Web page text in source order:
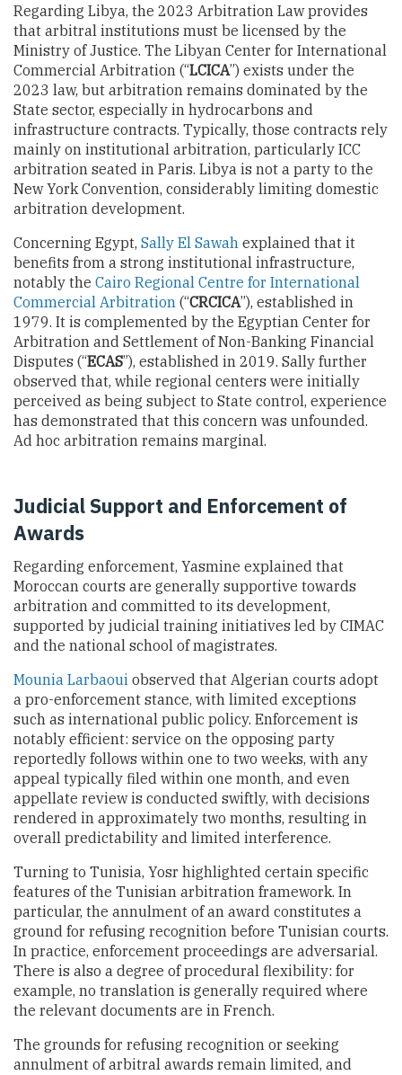
Regarding Libya, the 2023 Arbitration Law provides
that arbitral institutions must be licensed by the
Ministry of Justice. The Libyan Center for International
Commercial Arbitration (“LCICA”) exists under the
2023 law, but arbitration remains dominated by the
State sector, especially in hydrocarbons and
infrastructure contracts. Typically, those contracts rely
mainly on institutional arbitration, particularly ICC
arbitration seated in Paris. Libya is not a party to the
New York Convention, considerably limiting domestic
arbitration development.
Concerning Egypt, Sally El Sawah explained that it
benefits from a strong institutional infrastructure,
notably the Cairo Regional Centre for International
Commercial Arbitration (“CRCICA”), established in
1979. It is complemented by the Egyptian Center for
Arbitration and Settlement of Non-Banking Financial
Disputes (“ECAS”), established in 2019. Sally further
observed that, while regional centers were initially
perceived as being subject to State control, experience
has demonstrated that this concern was unfounded.
Ad hoc arbitration remains marginal.
Judicial Support and Enforcement of
Awards
Regarding enforcement, Yasmine explained that
Moroccan courts are generally supportive towards
arbitration and committed to its development,
supported by judicial training initiatives led by CIMAC
and the national school of magistrates.
Mounia Larbaoui observed that Algerian courts adopt
a pro-enforcement stance, with limited exceptions
such as international public policy. Enforcement is
notably efficient: service on the opposing party
reportedly follows within one to two weeks, with any
appeal typically filed within one month, and even
appellate review is conducted swiftly, with decisions
rendered in approximately two months, resulting in
overall predictability and limited interference.
Turning to Tunisia, Yosr highlighted certain specific
features of the Tunisian arbitration framework. In
particular, the annulment of an award constitutes a
ground for refusing recognition before Tunisian courts.
In practice, enforcement proceedings are adversarial.
There is also a degree of procedural flexibility: for
example, no translation is generally required where
the relevant documents are in French.
The grounds for refusing recognition or seeking
annulment of arbitral awards remain limited, and